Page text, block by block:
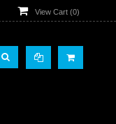
View Cart (0)